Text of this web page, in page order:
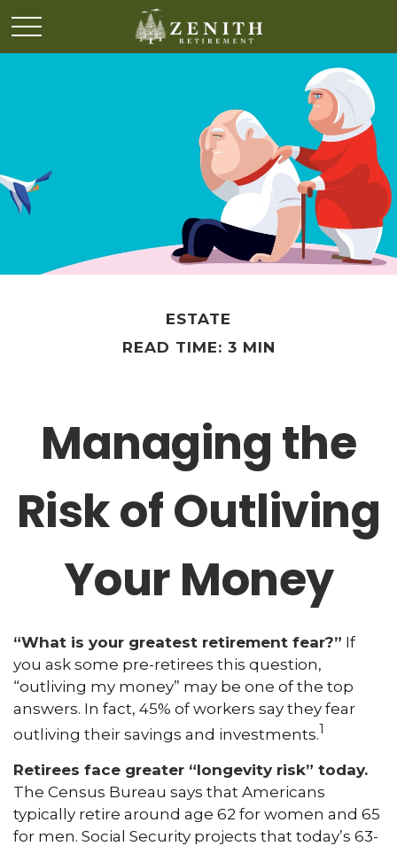
ESTATE
READ TIME: 3 MIN
Managing the
Risk of Outliving
Your Money
“What is your greatest retirement fear?” If
you ask some pre-retirees this question,
“outliving my money” may be one of the top
answers. In fact, 45% of workers say they fear
outliving their savings and investments.1
Retirees face greater “longevity risk” today.
The Census Bureau says that Americans
typically retire around age 62 for women and 65
for men. Social Security projects that today’s 63-